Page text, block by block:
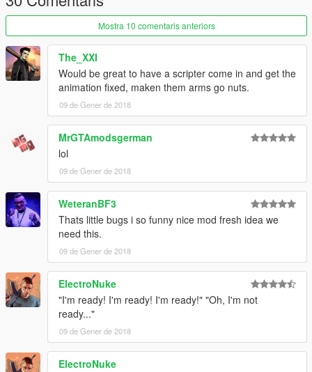
Mostra 10 comentaris anteriors
The_XXI
Would be great to have a scripter come in and get the
animation fixed, maken them arms go nuts.
09 de Gener de 2018
MrGTAmodsgerman
lol
09 de Gener de 2018
WeteranBF3
Thats little bugs i so funny nice mod fresh idea we
need this.
09 de Gener de 2018
ElectroNuke
"I'm ready! I'm ready! I'm ready!" "Oh, I'm not
ready..."
09 de Gener de 2018
ElectroNuke